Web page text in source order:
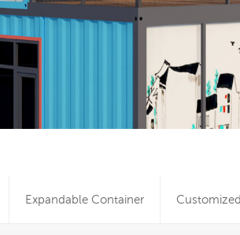
Expandable Container